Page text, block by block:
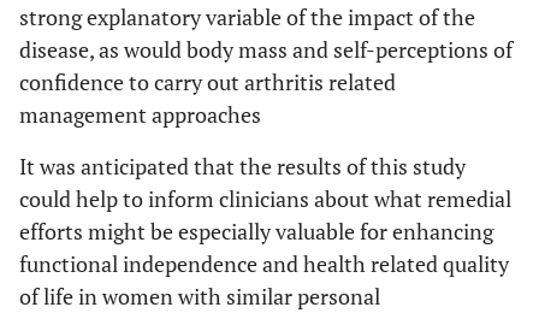
strong explanatory variable of the impact of the
disease, as would body mass and self-perceptions of
confidence to carry out arthritis related
management approaches
It was anticipated that the results of this study
could help to inform clinicians about what remedial
efforts might be especially valuable for enhancing
functional independence and health related quality
of life in women with similar personal